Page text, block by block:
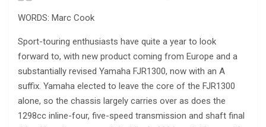
WORDS: Marc Cook
Sport-touring enthusiasts have quite a year to look
forward to, with new product coming from Europe and a
substantially revised Yamaha FJR1300, now with an A
suffix. Yamaha elected to leave the core of the FJR1300
alone, so the chassis largely carries over as does the
1298cc inline-four, five-speed transmission and shaft final